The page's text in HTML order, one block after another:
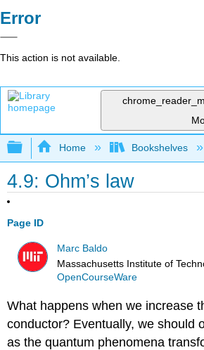
Error
This action is not available.
Expand/collapse global
Home Bookshelves
4.9: Ohm’s law
Page ID
Marc Baldo
Massachusetts Institute of
OpenCourseWare
What happens when we increase
conductor? Eventually, we should
as the quantum phenomena